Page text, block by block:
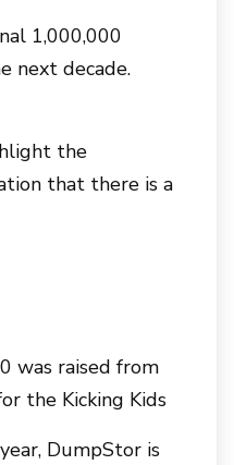
1,000,000
next decade.
the
that there is a
was raised from
the Kicking Kids
DumpStor is